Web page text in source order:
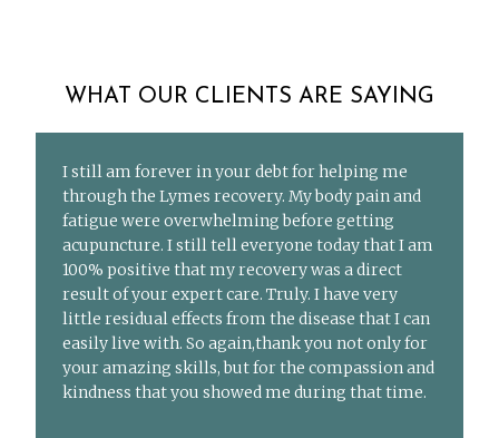
WHAT OUR CLIENTS ARE SAYING
I still am forever in your debt for helping me
through the Lymes recovery. My body pain and
fatigue were overwhelming before getting
acupuncture. I still tell everyone today that I am
100% positive that my recovery was a direct
result of your expert care. Truly. I have very
little residual effects from the disease that I can
easily live with. So again,thank you not only for
your amazing skills, but for the compassion and
kindness that you showed me during that time.